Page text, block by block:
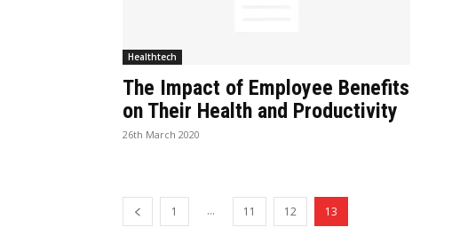
Healthtech
The Impact of Employee Benefits
on Their Health and Productivity
26th March 2020
1 ... 11 12 13